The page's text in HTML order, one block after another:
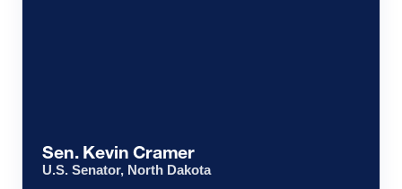
Sen. Kevin Cramer
U.S. Senator, North Dakota